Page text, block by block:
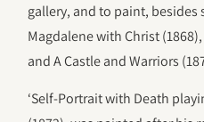
gallery, and to paint, besides
Magdalene with Christ
and A Castle and Warriors
‘Self-Portrait with Death